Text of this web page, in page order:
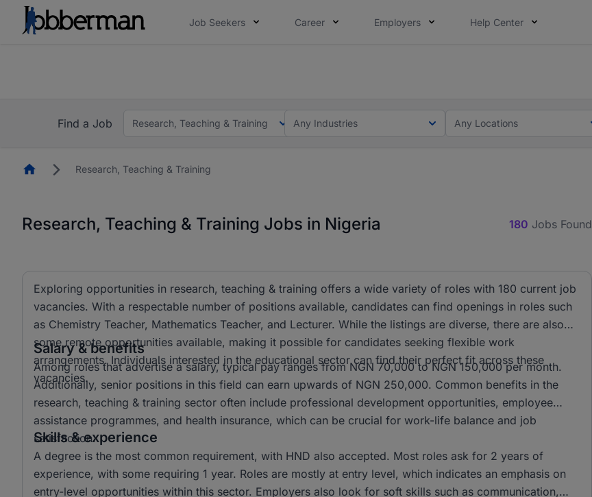
Job Seekers Career Employers Help Center
Find a Job
Research, Teaching & Training Any Industries Any Locations
HomepageResearch, Teaching & Training
Research, Teaching & Training Jobs in Nigeria 180 Jobs Found
Exploring opportunities in research, teaching & training offers a wide variety of roles with 180 current job
vacancies. With a respectable number of positions available, candidates can find openings in roles such
as Chemistry Teacher, Mathematics Teacher, and Lecturer. While the listings are diverse, there are also
some remote opportunities available, making it possible for candidates seeking flexible work
arrangements. Individuals interested in the educational sector can find their perfect fit across these
vacancies.
Salary & benefits
Among roles that advertise a salary, typical pay ranges from NGN 70,000 to NGN 150,000 per month.
Additionally, senior positions in this field can earn upwards of NGN 250,000. Common benefits in the
research, teaching & training sector often include professional development opportunities, employee
assistance programmes, and health insurance, which can be crucial for work-life balance and job
satisfaction.
Skills & experience
A degree is the most common requirement, with HND also accepted. Most roles ask for 2 years of
experience, with some requiring 1 year. Roles are mostly at entry level, which indicates an emphasis on
entry-level opportunities within this sector. Employers also look for soft skills such as communication,